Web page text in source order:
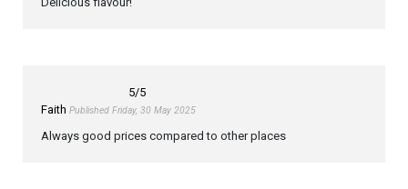
5/5
Faith Published Friday, 30 May 2025
Always good prices compared to other places